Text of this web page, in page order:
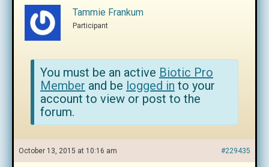
Tammie Frankum
Participant
You must be an active Biotic Pro
Member and be logged in to your
account to view or post to the
forum.
October 13, 2015 at 10:16 am #229435